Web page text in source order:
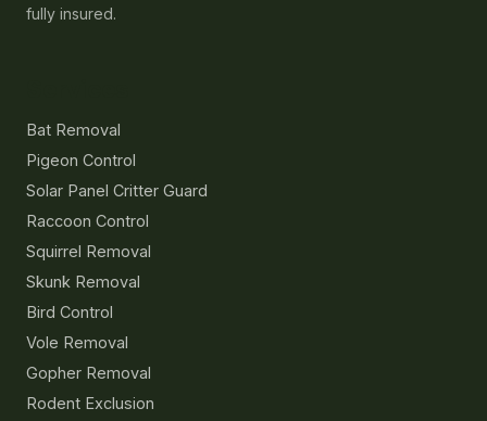
fully insured.
Bat Removal
Pigeon Control
Solar Panel Critter Guard
Raccoon Control
Squirrel Removal
Skunk Removal
Bird Control
Vole Removal
Gopher Removal
Rodent Exclusion